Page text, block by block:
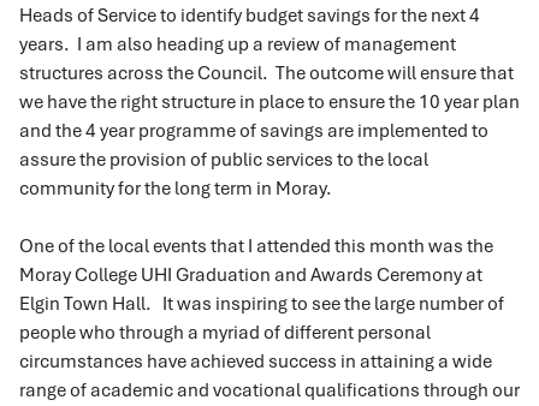
Heads of Service to identify budget savings for the next 4
years. I am also heading up a review of management
structures across the Council. The outcome will ensure that
we have the right structure in place to ensure the 10 year plan
and the 4 year programme of savings are implemented to
assure the provision of public services to the local
community for the long term in Moray.
One of the local events that I attended this month was the
Moray College UHI Graduation and Awards Ceremony at
Elgin Town Hall. It was inspiring to see the large number of
people who through a myriad of different personal
circumstances have achieved success in attaining a wide
range of academic and vocational qualifications through our